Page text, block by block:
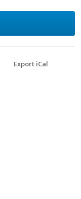
Export iCal